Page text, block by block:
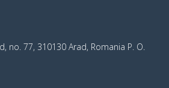
no. 77, 310130 Arad, Romania P. O.